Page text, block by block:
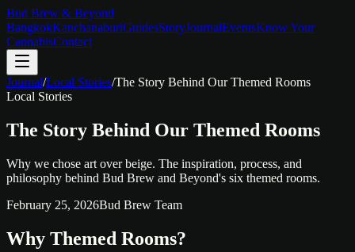
Bud Brew & Beyond
BangkokKanchanaburiGuidesStoryJournalEventsKnow Your
CannabisContact
Journal/Local Stories/The Story Behind Our Themed Rooms
Local Stories
The Story Behind Our Themed Rooms
Why we chose art over beige. The inspiration, process, and
philosophy behind Bud Brew and Beyond's six themed rooms.
February 25, 2026Bud Brew Team
Why Themed Rooms?